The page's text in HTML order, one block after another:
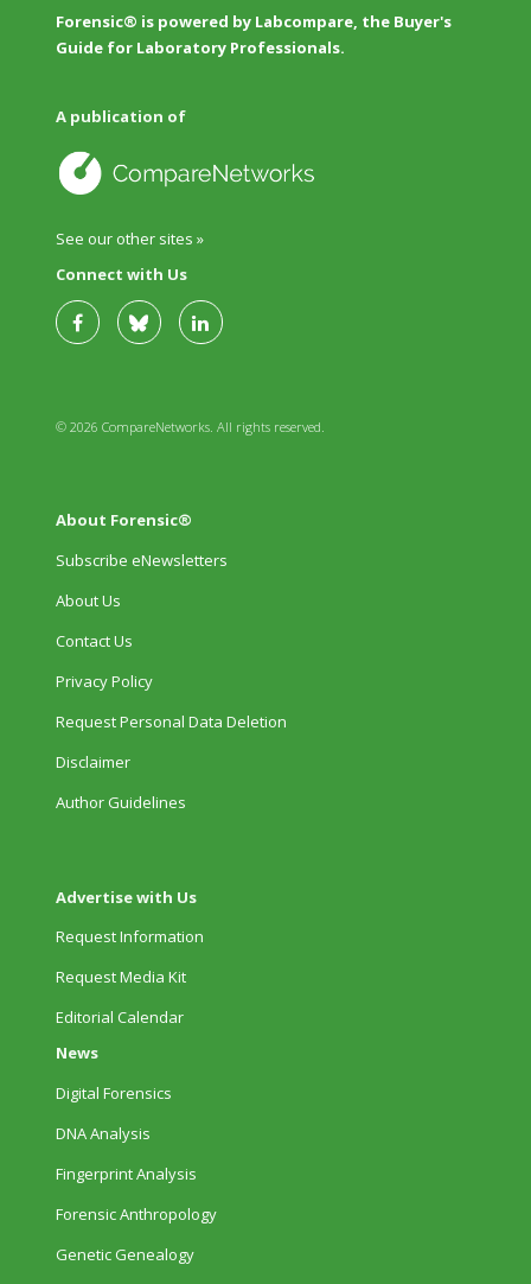
Forensic® is powered by Labcompare, the Buyer's
Guide for Laboratory Professionals.
A publication of
See our other sites »
Connect with Us
© 2026 CompareNetworks. All rights reserved.
About Forensic®
Subscribe eNewsletters
About Us
Contact Us
Privacy Policy
Request Personal Data Deletion
Disclaimer
Author Guidelines
Advertise with Us
Request Information
Request Media Kit
Editorial Calendar
News
Digital Forensics
DNA Analysis
Fingerprint Analysis
Forensic Anthropology
Genetic Genealogy